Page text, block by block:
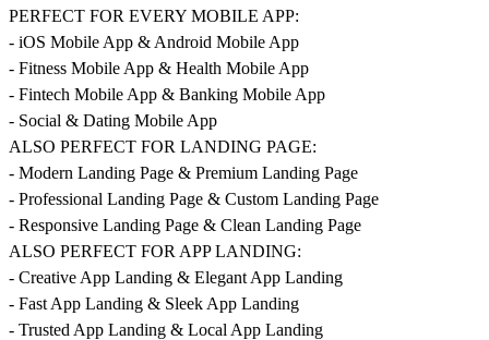
PERFECT FOR EVERY MOBILE APP:
- iOS Mobile App & Android Mobile App
- Fitness Mobile App & Health Mobile App
- Fintech Mobile App & Banking Mobile App
- Social & Dating Mobile App
ALSO PERFECT FOR LANDING PAGE:
- Modern Landing Page & Premium Landing Page
- Professional Landing Page & Custom Landing Page
- Responsive Landing Page & Clean Landing Page
ALSO PERFECT FOR APP LANDING:
- Creative App Landing & Elegant App Landing
- Fast App Landing & Sleek App Landing
- Trusted App Landing & Local App Landing